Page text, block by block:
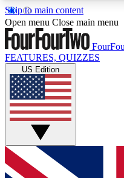
Skip to main content
17
MEMBER FEATURES
Live Q&A
Weekly interactive
GET CLUB
For the quickest way
Open menu Close main menu
FEATURES, QUIZZES
US Edition